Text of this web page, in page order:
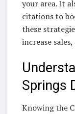
your area. It
citations to
these
increase
Springs
Knowing the